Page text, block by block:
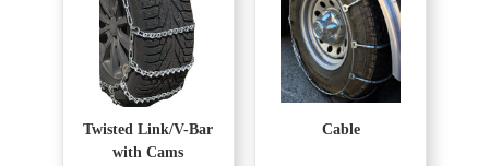
Twisted Link/V-Bar
with Cams
Cable